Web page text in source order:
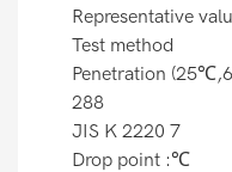
Representative
Test method
Penetration
288
JIS K 2220 7
Drop point :℃